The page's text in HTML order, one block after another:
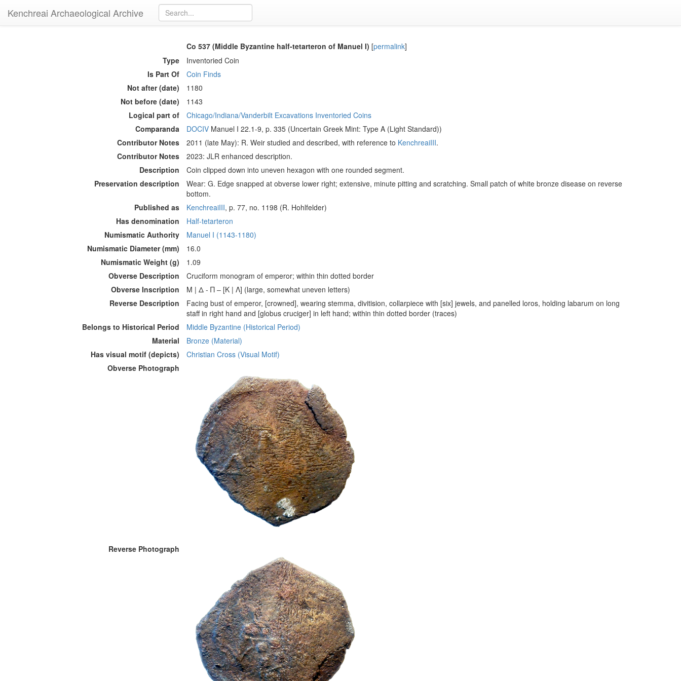
Kenchreai Archaeological Archive
Co 537 (Middle Byzantine half-tetarteron of Manuel I) [permalink]
Type
Inventoried Coin
Is Part Of
Coin Finds
Not after (date)
1180
Not before (date)
1143
Logical part of
Chicago/Indiana/Vanderbilt Excavations Inventoried Coins
Comparanda
DOCIV Manuel I 22.1-9, p. 335 (Uncertain Greek Mint: Type A (Light Standard))
Contributor Notes
2011 (late May): R. Weir studied and described, with reference to KenchreaiIII.
Contributor Notes
2023: JLR enhanced description.
Description
Coin clipped down into uneven hexagon with one rounded segment.
Preservation description
Wear: G. Edge snapped at obverse lower right; extensive, minute pitting and scratching. Small patch of white bronze disease on reverse
bottom.
Published as
KenchreaiIII, p. 77, no. 1198 (R. Hohlfelder)
Has denomination
Half-tetarteron
Numismatic Authority
Manuel I (1143-1180)
Numismatic Diameter (mm)
16.0
Numismatic Weight (g)
1.09
Obverse Description
Cruciform monogram of emperor; within thin dotted border
Obverse Inscription
Μ | Δ - Π – [Κ | Λ] (large, somewhat uneven letters)
Reverse Description
Facing bust of emperor, [crowned], wearing stemma, divitision, collarpiece with [six] jewels, and panelled loros, holding labarum on long
staff in right hand and [globus cruciger] in left hand; within thin dotted border (traces)
Belongs to Historical Period
Middle Byzantine (Historical Period)
Material
Bronze (Material)
Has visual motif (depicts)
Christian Cross (Visual Motif)
Obverse Photograph
Reverse Photograph